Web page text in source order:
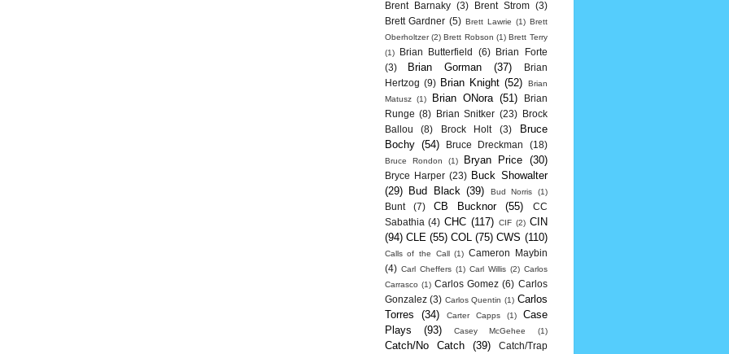
Brent Barnaky (3) Brent Strom
(3)
Brett Gardner (5) Brett Lawrie (1) Brett
Oberholtzer (2) Brett Robson (1) Brett Terry
(1)
Brian Butterfield (6)
Brian Forte
(3)
Brian Gorman (37)
Brian
Hertzog (9) Brian Knight (52)
Brian
Matusz
(1) Brian ONora (51)
Brian
Runge (8) Brian Snitker (23)
Brock
Ballou
(8) Brock Holt (3)
Bruce
Bochy (54) Bruce Dreckman (18)
Bruce Rondon (1) Bryan Price (30)
Bryce Harper (23) Buck Showalter
(29)
Bud Black (39) Bud Norris (1)
Bunt (7) CB Bucknor (55)
CC
Sabathia (4) CHC (117) CIF (2) CIN
(94) CLE (55) COL (75) CWS (110)
Calls of the Call (1) Cameron Maybin
(4) Carl Cheffers (1) Carl Willis (2) Carlos
Carrasco (1) Carlos Gomez (6) Carlos
Gonzalez (3) Carlos Quentin (1) Carlos
Torres
(34) Carter Capps (1)
Case
Plays
(93) Casey McGehee (1)
Catch/No Catch (39) Catch/Trap